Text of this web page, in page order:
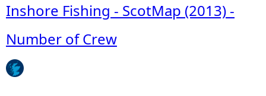
o
t
Inshore Fishing - ScotMap (2013) -
Number of Crew